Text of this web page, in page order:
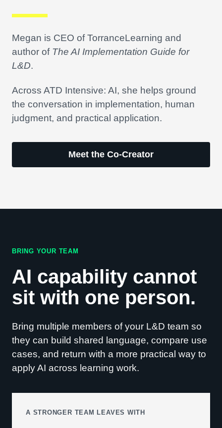
Megan is CEO of TorranceLearning and
author of The AI Implementation Guide for
L&D.
Across ATD Intensive: AI, she helps ground
the conversation in implementation, human
judgment, and practical application.
Meet the Co-Creator
BRING YOUR TEAM
AI capability cannot
sit with one person.
Bring multiple members of your L&D team so
they can build shared language, compare use
cases, and return with a more practical way to
apply AI across learning work.
A STRONGER TEAM LEAVES WITH